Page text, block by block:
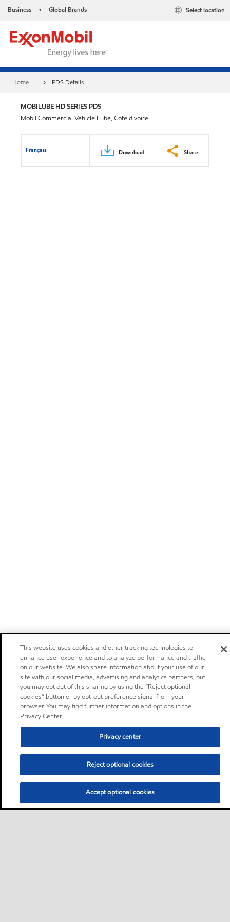
Business • Global Brands Select location
Home PDS Details
MOBILUBE HD SERIES PDS
Mobil Commercial Vehicle Lube, Cote divoire
Français Download Share
This website uses cookies and other tracking technologies to
enhance user experience and to analyze performance and traffic
on our website. We also share information about your use of our
site with our social media, advertising and analytics partners, but
you may opt out of this sharing by using the “Reject optional
cookies” button or by opt-out preference signal from your
browser. You may find further information and options in the
Privacy Center.
Privacy center
Reject optional cookies
Accept optional cookies